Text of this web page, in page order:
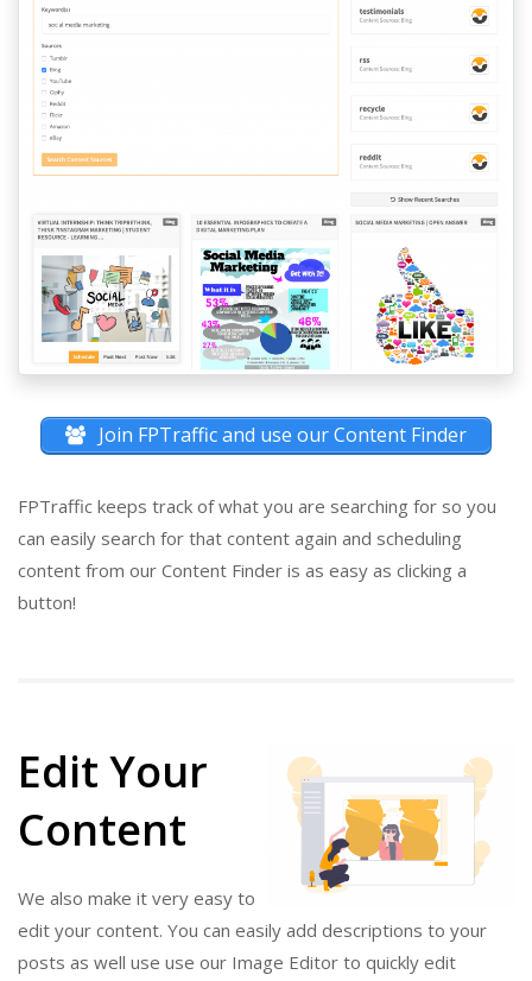
Join FPTraffic and use our Content Finder
FPTraffic keeps track of what you are searching for so you
can easily search for that content again and scheduling
content from our Content Finder is as easy as clicking a
button!
Edit Your
Content
We also make it very easy to
edit your content. You can easily add descriptions to your
posts as well use use our Image Editor to quickly edit